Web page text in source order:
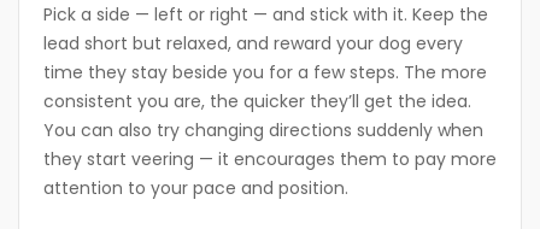
Pick a side — left or right — and stick with it. Keep the
lead short but relaxed, and reward your dog every
time they stay beside you for a few steps. The more
consistent you are, the quicker they’ll get the idea.
You can also try changing directions suddenly when
they start veering — it encourages them to pay more
attention to your pace and position.